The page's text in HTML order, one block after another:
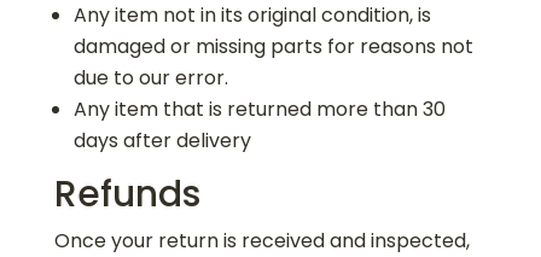
Any item not in its original condition, is
damaged or missing parts for reasons not
due to our error.
Any item that is returned more than 30
days after delivery
Refunds
Once your return is received and inspected,